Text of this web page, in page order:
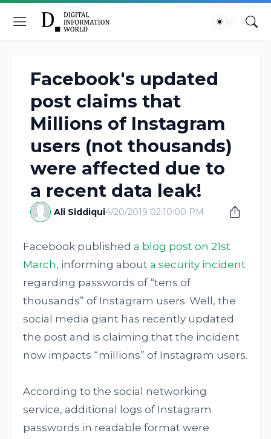
Facebook's updated
post claims that
Millions of Instagram
users (not thousands)
were affected due to
a recent data leak!
Ali Siddiqui4/20/2019 02:10:00 PM
Facebook publisheda blog post on 21st
March, informing abouta security incident
regarding passwords of “tens of
thousands” of Instagram users. Well, the
social media giant has recently updated
the post and is claiming that the incident
now impacts “millions” of Instagram users.
According to the social networking
service, additional logs of Instagram
passwords in readable format were